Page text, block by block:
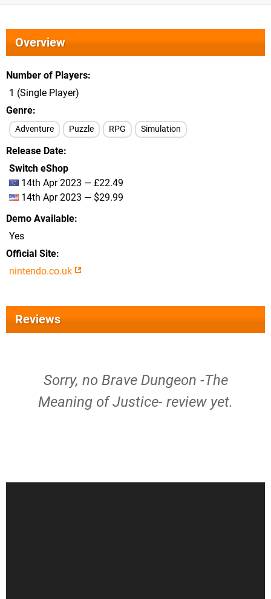
Overview
Number of Players
1 (Single Player)
Genre
Adventure Puzzle RPG Simulation
Release Date
Switch eShop
14th Apr 2023 — £22.49
14th Apr 2023 — $29.99
Demo Available
Yes
Official Site
nintendo.co.uk
Reviews
Sorry, no Brave Dungeon -The
Meaning of Justice- review yet.